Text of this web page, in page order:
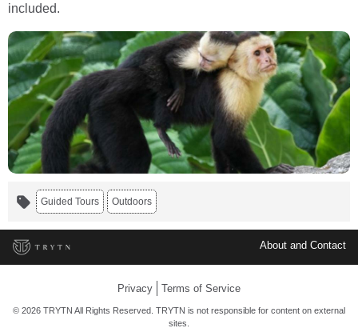
included.
Guided Tours Outdoors
About and Contact
Privacy Terms of Service
© 2026 TRYTN All Rights Reserved. TRYTN is not responsible for content on external
sites.